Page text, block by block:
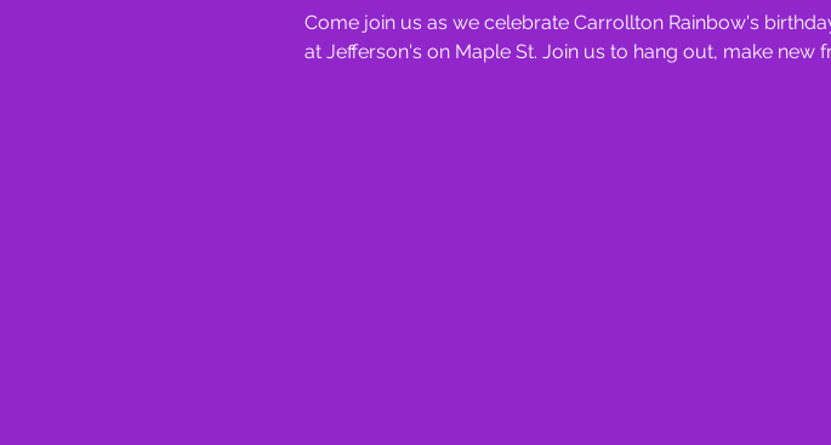
Come join us as we celebrate Carrollton Rainbow's
at Jefferson's on Maple St. Join us to hang out, make new